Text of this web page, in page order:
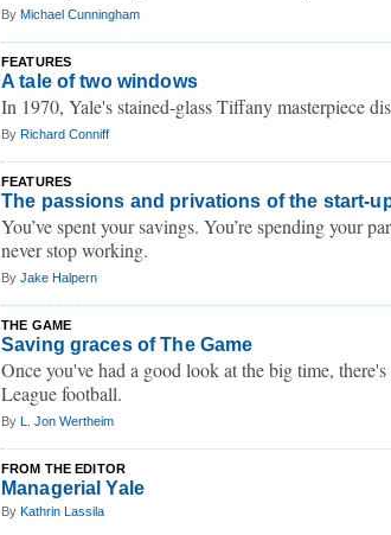
By Michael Cunningham
FEATURES
A tale of two windows
In 1970, Yale's stained-glass Tiffany masterpiece
By Richard Conniff
FEATURES
The passions and privations of the start-
You’ve spent your savings. You’re spending your
never stop working.
By Jake Halpern
THE GAME
Saving graces of The Game
Once you've had a good look at the big time,
League football.
By L. Jon Wertheim
FROM THE EDITOR
Managerial Yale
By Kathrin Lassila